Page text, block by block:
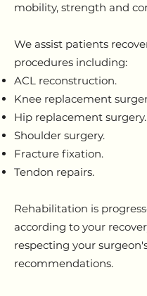
mobility, strength and
We assist patients
procedures including:
ACL reconstruction.
Knee replacement
Hip replacement surgery.
Shoulder surgery.
Fracture fixation.
Tendon repairs.
Rehabilitation is
according to your
respecting your
recommendations.